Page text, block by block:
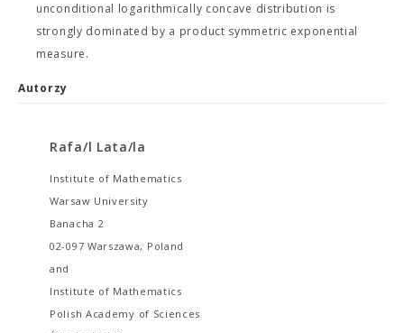
unconditional logarithmically concave distribution is
strongly dominated by a product symmetric exponential
measure.
Autorzy
Rafa/l Lata/la
Institute of Mathematics
Warsaw University
Banacha 2
02-097 Warszawa, Poland
and
Institute of Mathematics
Polish Academy of Sciences